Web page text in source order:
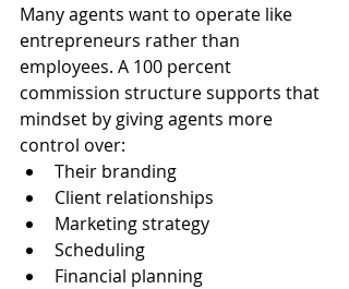
Many agents want to operate like
entrepreneurs rather than
employees. A 100 percent
commission structure supports that
mindset by giving agents more
control over:
Their branding
Client relationships
Marketing strategy
Scheduling
Financial planning